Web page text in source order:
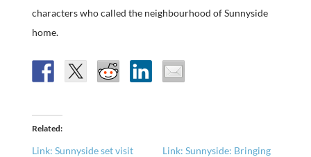
characters who called the neighbourhood of Sunnyside
home.
Related
Link: Sunnyside set visit
Link: Sunnyside: Bringing